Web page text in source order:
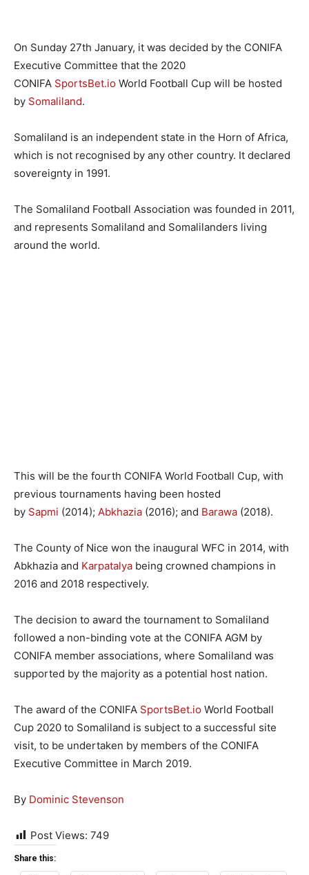
On Sunday 27th January, it was decided by the CONIFA
Executive Committee that the 2020
CONIFA SportsBet.io World Football Cup will be hosted
by Somaliland.
Somaliland is an independent state in the Horn of Africa,
which is not recognised by any other country. It declared
sovereignty in 1991.
The Somaliland Football Association was founded in 2011,
and represents Somaliland and Somalilanders living
around the world.
This will be the fourth CONIFA World Football Cup, with
previous tournaments having been hosted
by Sapmi (2014); Abkhazia (2016); and Barawa (2018).
The County of Nice won the inaugural WFC in 2014, with
Abkhazia and Karpatalya being crowned champions in
2016 and 2018 respectively.
The decision to award the tournament to Somaliland
followed a non-binding vote at the CONIFA AGM by
CONIFA member associations, where Somaliland was
supported by the majority as a potential host nation.
The award of the CONIFA SportsBet.io World Football
Cup 2020 to Somaliland is subject to a successful site
visit, to be undertaken by members of the CONIFA
Executive Committee in March 2019.
By Dominic Stevenson
Post Views: 749
Share this: